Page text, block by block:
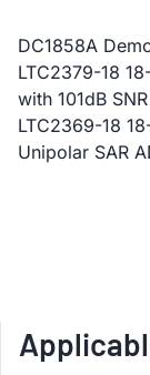
DC1858A
LTC2379-18
with 101dB SNR
LTC2369-18
Unipolar SAR